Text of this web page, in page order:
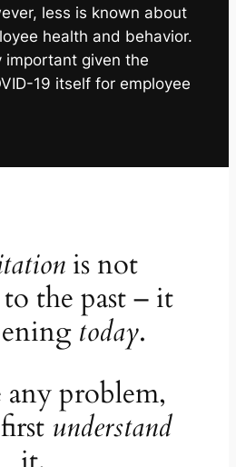
less is known about
health and behavior.
important given the
19 itself for employee
is not
the past – it
today.
problem,
understand